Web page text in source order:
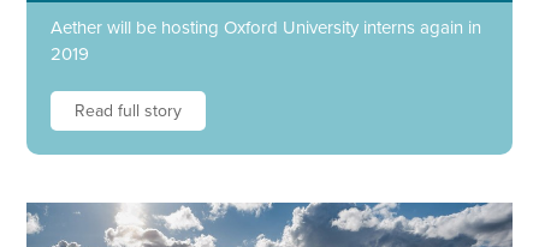
Aether will be hosting Oxford University interns again in
2019
Read full story